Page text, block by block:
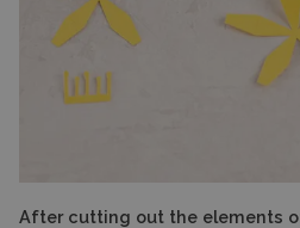
After cutting out the elements